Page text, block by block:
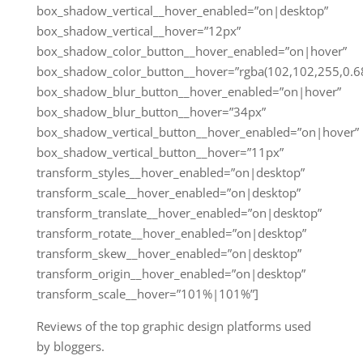
box_shadow_vertical__hover_enabled=”on|desktop”
box_shadow_vertical__hover=”12px”
box_shadow_color_button__hover_enabled=”on|hover”
box_shadow_blur_button__hover_enabled=”on|hover”
box_shadow_blur_button__hover=”34px”
box_shadow_vertical_button__hover_enabled=”on|hover”
box_shadow_vertical_button__hover=”11px”
transform_styles__hover_enabled=”on|desktop”
transform_scale__hover_enabled=”on|desktop”
transform_translate__hover_enabled=”on|desktop”
transform_rotate__hover_enabled=”on|desktop”
transform_skew__hover_enabled=”on|desktop”
transform_origin__hover_enabled=”on|desktop”
transform_scale__hover=”101%|101%”]
Reviews of the top graphic design platforms used
by bloggers.